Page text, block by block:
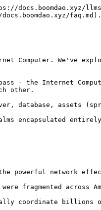
docs.boomdao.xyz/
faq.md).
Computer. We've
- the Internet
other.
database, assets
encapsulated
powerful network
fragmented across
coordinate billions